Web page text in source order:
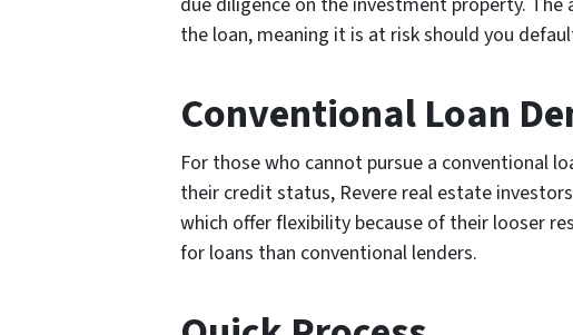
the loan, meaning it is at risk should you
Conventional Loan
For those who cannot pursue a conventional
their credit status, Revere real estate
which offer flexibility because of their looser
for loans than conventional lenders.